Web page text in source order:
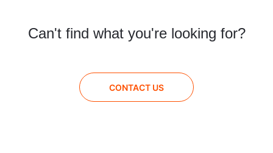
Can't find what you're looking for?
CONTACT US